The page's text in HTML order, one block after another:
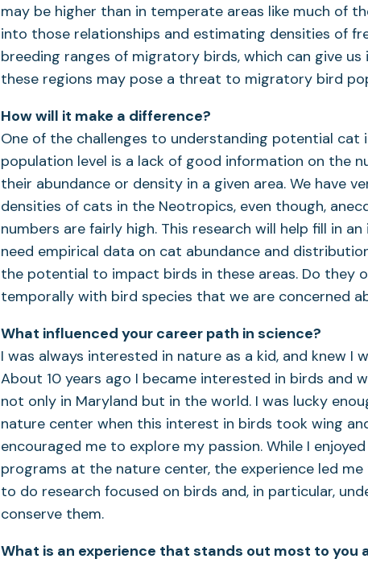
may be higher than in temperate areas like much of
into those relationships and estimating densities of
breeding ranges of migratory birds, which can give
these regions may pose a threat to migratory bird
How will it make a difference?
One of the challenges to understanding potential
population level is a lack of good information on the
their abundance or density in a given area. We have
densities of cats in the Neotropics, even though,
numbers are fairly high. This research will help fill in
need empirical data on cat abundance and
the potential to impact birds in these areas. Do they
temporally with bird species that we are concerned
What influenced your career path in science?
I was always interested in nature as a kid, and knew I
About 10 years ago I became interested in birds and
not only in Maryland but in the world. I was lucky
nature center when this interest in birds took wing
encouraged me to explore my passion. While I
programs at the nature center, the experience led
to do research focused on birds and, in particular,
conserve them.
What is an experience that stands out most to you